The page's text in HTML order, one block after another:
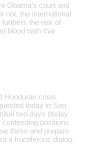
Obama’s court and
not, the international
the risk of
blood bath that
Honduran crisis
today in San
two days (today
positions
these and prepare
a fructiferous dialog.